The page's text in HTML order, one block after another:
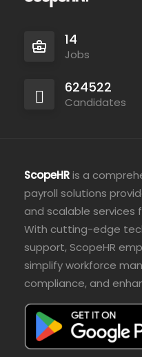
14
Jobs
624522
Candidates
ScopeHRis a
payroll solutions
and scalable services
With cutting-edge
support, ScopeHR
simplify workforce
compliance, and